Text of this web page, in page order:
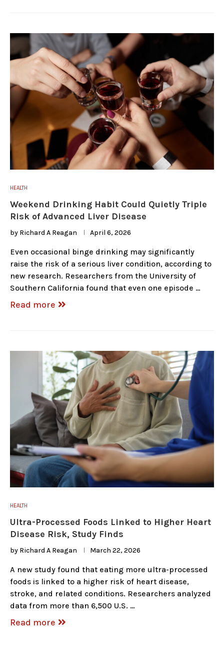
HEALTH
Weekend Drinking Habit Could Quietly Triple
Risk of Advanced Liver Disease
by Richard A Reagan April 6, 2026
Even occasional binge drinking may significantly
raise the risk of a serious liver condition, according to
new research. Researchers from the University of
Southern California found that even one episode …
Read more
HEALTH
Ultra-Processed Foods Linked to Higher Heart
Disease Risk, Study Finds
by Richard A Reagan March 22, 2026
A new study found that eating more ultra-processed
foods is linked to a higher risk of heart disease,
stroke, and related conditions. Researchers analyzed
data from more than 6,500 U.S. …
Read more